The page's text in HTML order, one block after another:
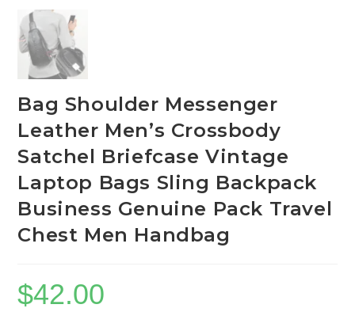
Bag Shoulder Messenger
Leather Men’s Crossbody
Satchel Briefcase Vintage
Laptop Bags Sling Backpack
Business Genuine Pack Travel
Chest Men Handbag
$42.00